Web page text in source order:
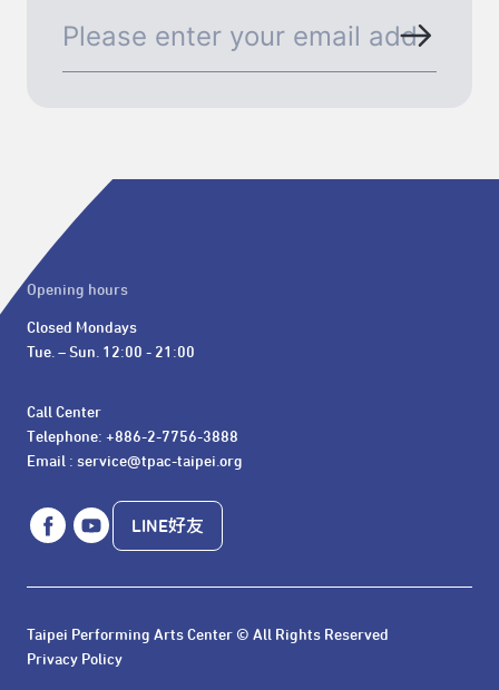
Opening hours
Closed Mondays
Tue. – Sun. 12:00 - 21:00
Call Center
Telephone: +886-2-7756-3888
Email : service@tpac-taipei.org
LINE好友
Taipei Performing Arts Center © All Rights Reserved
Privacy Policy